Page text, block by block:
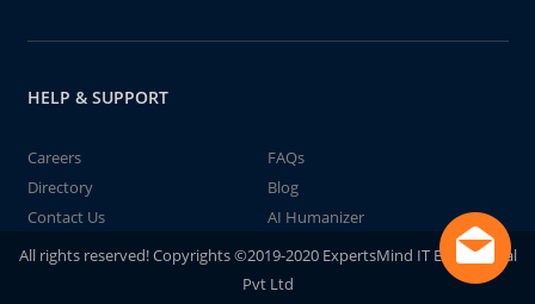
HELP & SUPPORT
Careers
FAQs
Directory
Blog
Contact Us
AI Humanizer
All rights reserved! Copyrights ©2019-2020 ExpertsMind IT Educational
Pvt Ltd